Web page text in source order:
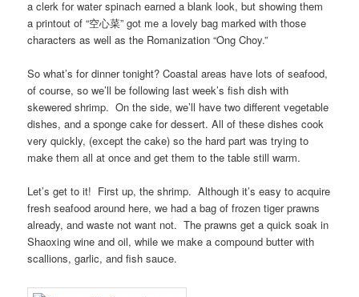
a clerk for water spinach earned a blank look, but showing them
a printout of “空心菜” got me a lovely bag marked with those
characters as well as the Romanization “Ong Choy.”
So what’s for dinner tonight? Coastal areas have lots of seafood,
of course, so we’ll be following last week’s fish dish with
skewered shrimp. On the side, we’ll have two different vegetable
dishes, and a sponge cake for dessert. All of these dishes cook
very quickly, (except the cake) so the hard part was trying to
make them all at once and get them to the table still warm.
Let’s get to it! First up, the shrimp. Although it’s easy to acquire
fresh seafood around here, we had a bag of frozen tiger prawns
already, and waste not want not. The prawns get a quick soak in
Shaoxing wine and oil, while we make a compound butter with
scallions, garlic, and fish sauce.